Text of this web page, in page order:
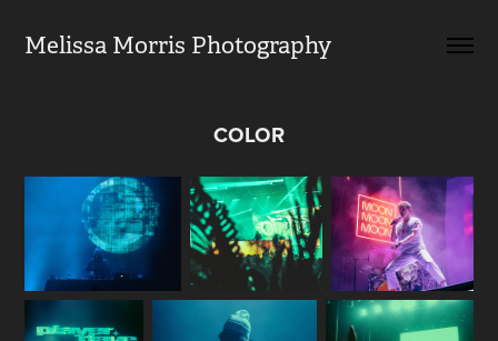
Melissa Morris Photography
COLOR